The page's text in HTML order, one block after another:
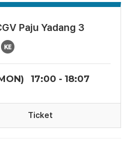
Paju Yadang 3
17:00 - 18:07
Ticket